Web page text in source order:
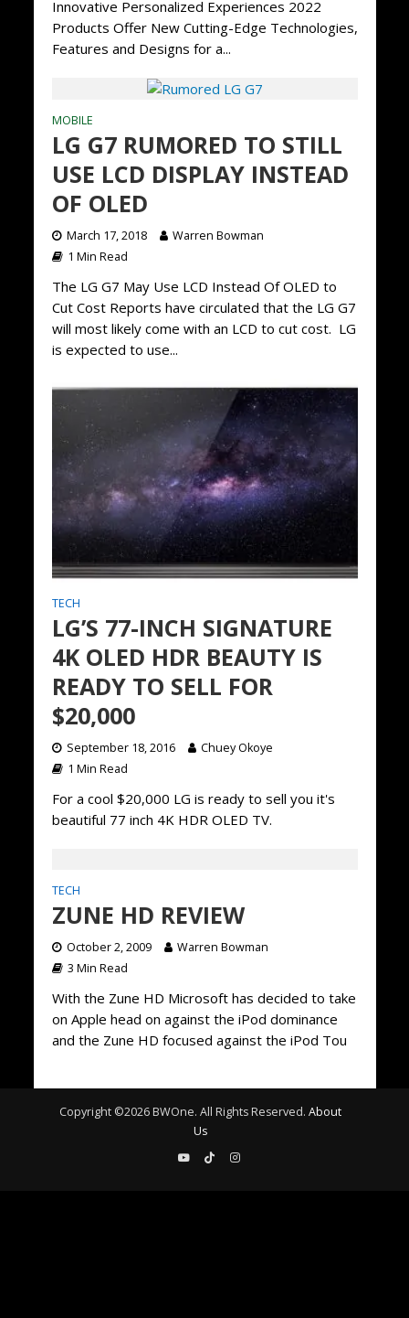
Innovative Personalized Experiences 2022
Products Offer New Cutting-Edge Technologies,
Features and Designs for a...
MOBILE
LG G7 RUMORED TO STILL
USE LCD DISPLAY INSTEAD
OF OLED
March 17, 2018
Warren Bowman
1 Min Read
The LG G7 May Use LCD Instead Of OLED to
Cut Cost Reports have circulated that the LG G7
will most likely come with an LCD to cut cost. LG
is expected to use...
TECH
LG’S 77-INCH SIGNATURE
4K OLED HDR BEAUTY IS
READY TO SELL FOR
$20,000
September 18, 2016
Chuey Okoye
1 Min Read
For a cool $20,000 LG is ready to sell you it's
beautiful 77 inch 4K HDR OLED TV.
TECH
ZUNE HD REVIEW
October 2, 2009
Warren Bowman
3 Min Read
With the Zune HD Microsoft has decided to take
on Apple head on against the iPod dominance
and the Zune HD focused against the iPod Tou
Copyright ©2026BWOne. All Rights Reserved. About
Us